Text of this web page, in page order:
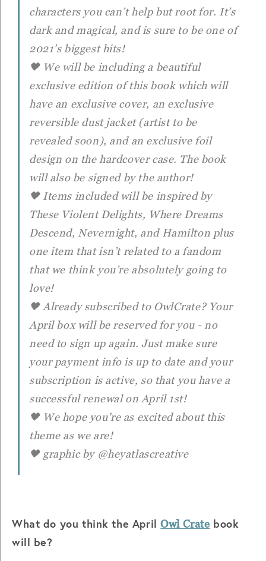
characters you can’t help but root for. It’s
dark and magical, and is sure to be one of
2021’s biggest hits!
🖤 We will be including a beautiful
exclusive edition of this book which will
have an exclusive cover, an exclusive
reversible dust jacket (artist to be
revealed soon), and an exclusive foil
design on the hardcover case. The book
will also be signed by the author!
🖤 Items included will be inspired by
These Violent Delights, Where Dreams
Descend, Nevernight, and Hamilton plus
one item that isn’t related to a fandom
that we think you’re absolutely going to
love!
🖤 Already subscribed to OwlCrate? Your
April box will be reserved for you - no
need to sign up again. Just make sure
your payment info is up to date and your
subscription is active, so that you have a
successful renewal on April 1st!
🖤 We hope you're as excited about this
theme as we are!
🖤 graphic by @heyatlascreative
What do you think the AprilOwl Crate book
will be?